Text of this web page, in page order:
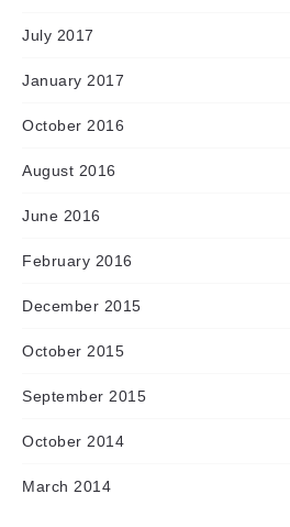
July 2017
January 2017
October 2016
August 2016
June 2016
February 2016
December 2015
October 2015
September 2015
October 2014
March 2014